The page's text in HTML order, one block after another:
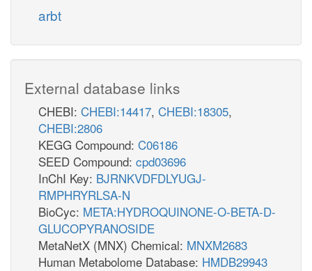
arbt
External database links
CHEBI: CHEBI:14417, CHEBI:18305,
CHEBI:2806
KEGG Compound: C06186
SEED Compound: cpd03696
InChI Key: BJRNKVDFDLYUGJ-
RMPHRYRLSA-N
BioCyc: META:HYDROQUINONE-O-BETA-D-
GLUCOPYRANOSIDE
MetaNetX (MNX) Chemical: MNXM2683
Human Metabolome Database: HMDB29943